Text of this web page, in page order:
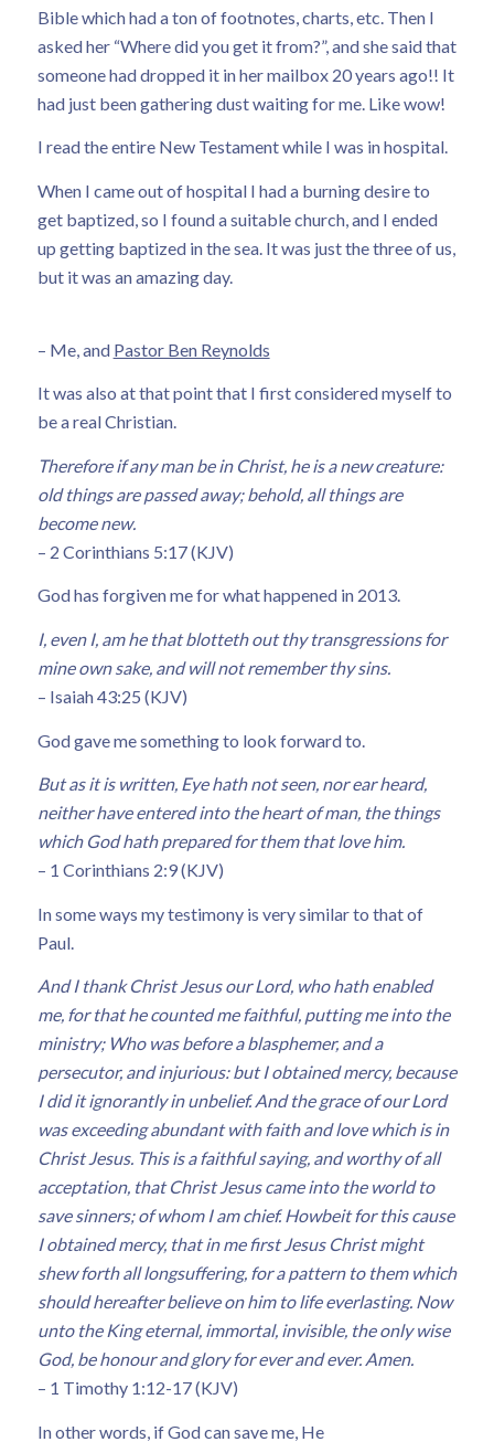
Bible which had a ton of footnotes, charts, etc. Then I
asked her “Where did you get it from?”, and she said that
someone had dropped it in her mailbox 20 years ago!! It
had just been gathering dust waiting for me. Like wow!
I read the entire New Testament while I was in hospital.
When I came out of hospital I had a burning desire to
get baptized, so I found a suitable church, and I ended
up getting baptized in the sea. It was just the three of us,
but it was an amazing day.
– Me, and Pastor Ben Reynolds
It was also at that point that I first considered myself to
be a real Christian.
Therefore if any man be in Christ, he is a new creature:
old things are passed away; behold, all things are
become new.
– 2 Corinthians 5:17 (KJV)
God has forgiven me for what happened in 2013.
I, even I, am he that blotteth out thy transgressions for
mine own sake, and will not remember thy sins.
– Isaiah 43:25 (KJV)
God gave me something to look forward to.
But as it is written, Eye hath not seen, nor ear heard,
neither have entered into the heart of man, the things
which God hath prepared for them that love him.
– 1 Corinthians 2:9 (KJV)
In some ways my testimony is very similar to that of
Paul.
And I thank Christ Jesus our Lord, who hath enabled
me, for that he counted me faithful, putting me into the
ministry; Who was before a blasphemer, and a
persecutor, and injurious: but I obtained mercy, because
I did it ignorantly in unbelief. And the grace of our Lord
was exceeding abundant with faith and love which is in
Christ Jesus. This is a faithful saying, and worthy of all
acceptation, that Christ Jesus came into the world to
save sinners; of whom I am chief. Howbeit for this cause
I obtained mercy, that in me first Jesus Christ might
shew forth all longsuffering, for a pattern to them which
should hereafter believe on him to life everlasting. Now
unto the King eternal, immortal, invisible, the only wise
God, be honour and glory for ever and ever. Amen.
– 1 Timothy 1:12-17 (KJV)
In other words, if God can save me, He